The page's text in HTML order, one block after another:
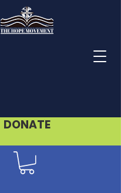
DONATE